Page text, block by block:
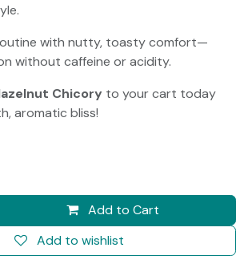
with nutty, toasty comfort—
without caffeine or acidity.
Chicory to your cart today
aromatic bliss!
Add to Cart
Add to wishlist